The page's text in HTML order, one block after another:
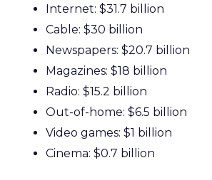
Internet: $31.7 billion
Cable: $30 billion
Newspapers: $20.7 billion
Magazines: $18 billion
Radio: $15.2 billion
Out-of-home: $6.5 billion
Video games: $1 billion
Cinema: $0.7 billion